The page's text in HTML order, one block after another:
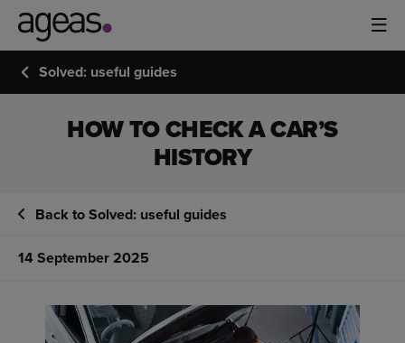
Solved: useful guides
HOW TO CHECK A CAR’S
HISTORY
Back to Solved: useful guides
14 September 2025